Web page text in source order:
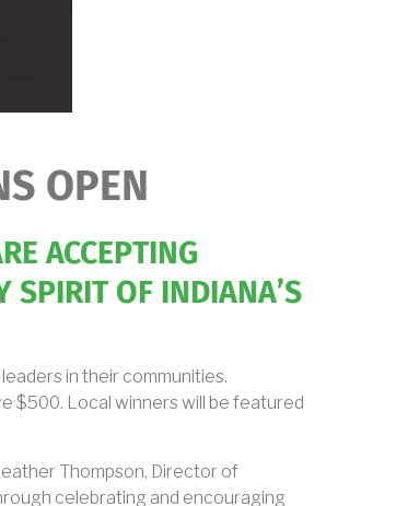
OPEN
ACCEPTING
SPIRIT OF INDIANA’S
in their communities.
$500. Local winners will be featured
Thompson, Director of
celebrating and encouraging